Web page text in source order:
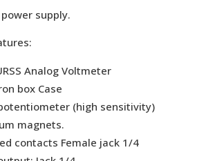
supply.
Analog Voltmeter
box Case
(high sensitivity)
magnets.
contacts Female jack 1/4